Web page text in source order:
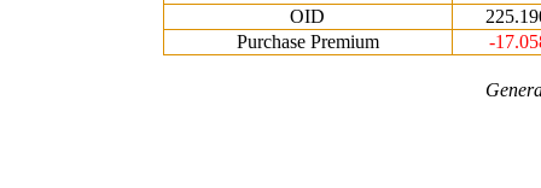
OID
Purchase Premium
-